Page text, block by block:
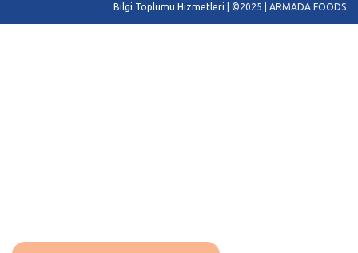
Bilgi Toplumu Hizmetleri | ©2025 | ARMADA FOODS